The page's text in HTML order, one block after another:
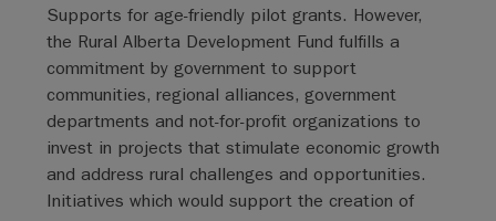
Supports for age-friendly pilot grants. However,
the Rural Alberta Development Fund fulfills a
commitment by government to support
communities, regional alliances, government
departments and not-for-profit organizations to
invest in projects that stimulate economic growth
and address rural challenges and opportunities.
Initiatives which would support the creation of